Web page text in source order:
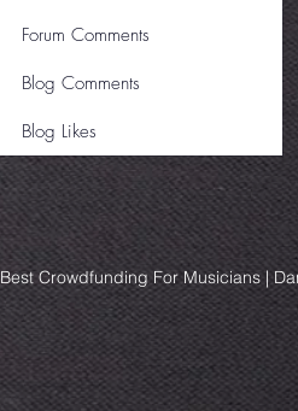
Forum Comments
Blog Comments
Blog Likes
Best Crowdfunding For Musicians |